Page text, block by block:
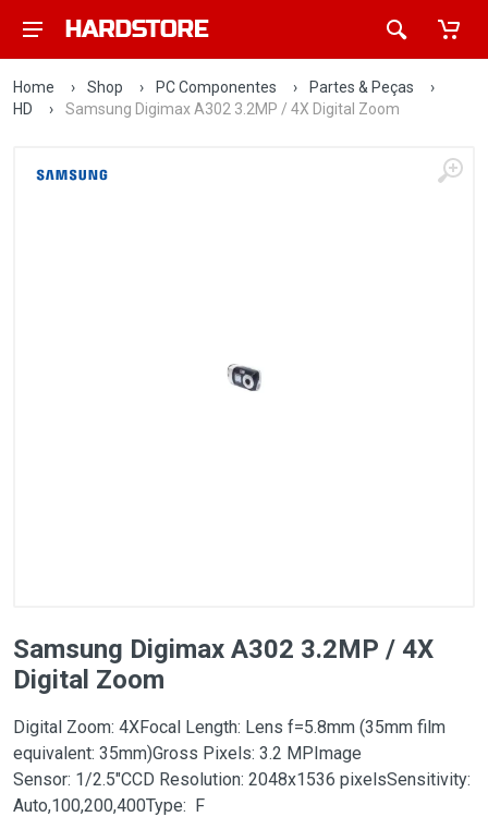
Home › Shop › PC Componentes › Partes & Peças
›
HD
› Samsung Digimax A302 3.2MP / 4X Digital Zoom
Samsung Digimax A302 3.2MP / 4X
Digital Zoom
Digital Zoom: 4XFocal Length: Lens f=5.8mm (35mm film
equivalent: 35mm)Gross Pixels: 3.2 MPImage
Sensor: 1/2.5"CCD Resolution: 2048x1536 pixelsSensitivity:
Auto,100,200,400Type: F